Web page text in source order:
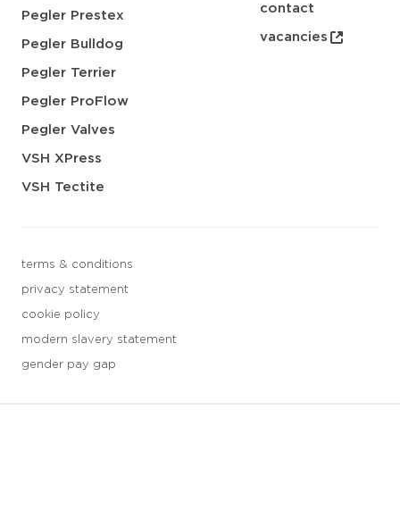
Pegler Prestex
Pegler Bulldog
Pegler Terrier
Pegler ProFlow
Pegler Valves
VSH XPress
VSH Tectite
contact
vacancies
terms & conditions
privacy statement
cookie policy
modern slavery statement
gender pay gap